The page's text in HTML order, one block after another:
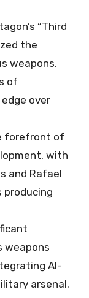
“Third
the
weapons,
of
over
forefront of
with
and Rafael
producing
weapons
AI-
arsenal.